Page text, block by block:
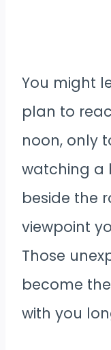
You might
plan to
noon, only
watching a
beside the
viewpoint
Those
become
with you